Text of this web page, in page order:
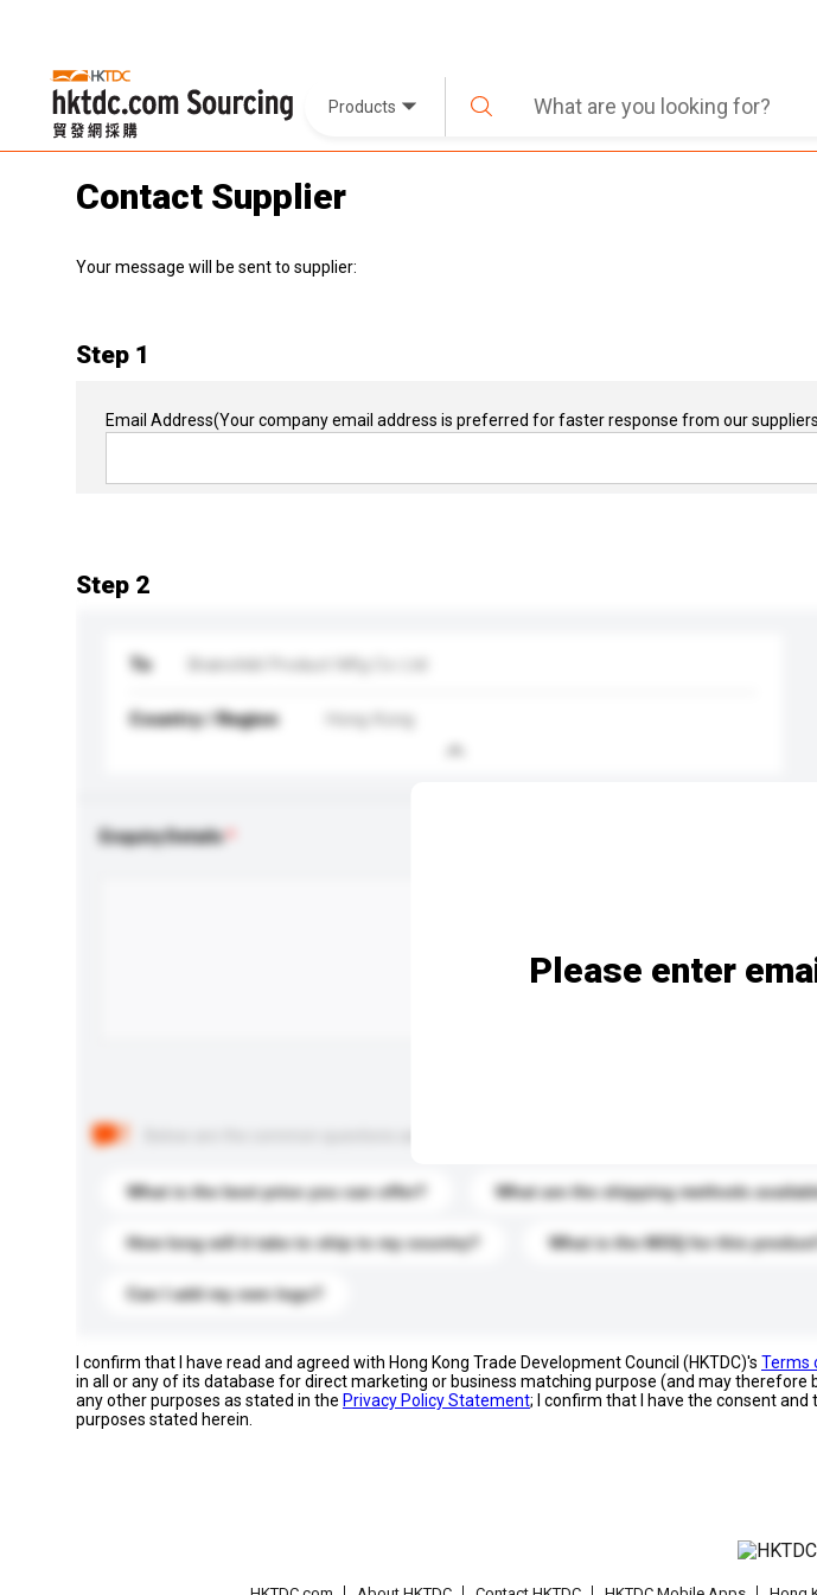
Products
Contact Supplier
Your message will be sent to supplier:
Step 1
Email Address(Your company email address is preferred for faster response from our
Step 2
To Brainchild Product Mfg Co Ltd
Country / Region Hong Kong
Enquiry Details
What is the best price you can offer? What are the shipping methods
How long will it take to ship to my country? What is the MOQ for this product?
Can I add my own logo?
Please enter
I confirm that I have read and agreed with Hong Kong Trade Development Council (HKTDC)'s Terms
in all or any of its database for direct marketing or business matching purpose (and may
any other purposes as stated in the Privacy Policy Statement; I confirm that I have the consent
purposes stated herein.